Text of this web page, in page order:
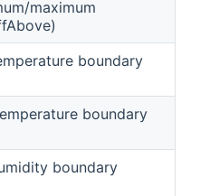
maximum
boundary
boundary
boundary